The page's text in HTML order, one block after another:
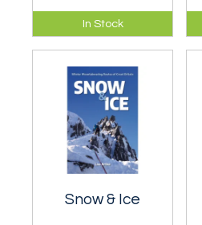
The must have
guide to Lake
District bouldering!
In Stock
Snow & Ice